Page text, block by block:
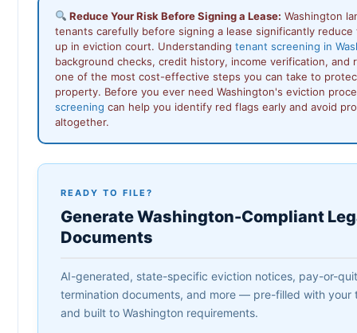
Reduce Your Risk Before Signing a Lease: Washington
tenants carefully before signing a lease significantly
up in eviction court. Understanding tenant screening in
background checks, credit history, income verification,
one of the most cost-effective steps you can take to
property. Before you ever need Washington's eviction
screening can help you identify red flags early and avoid
altogether.
READY TO FILE?
Generate Washington-Compliant
Documents
AI-generated, state-specific eviction notices, pay-or-
termination documents, and more — pre-filled with your
and built to Washington requirements.